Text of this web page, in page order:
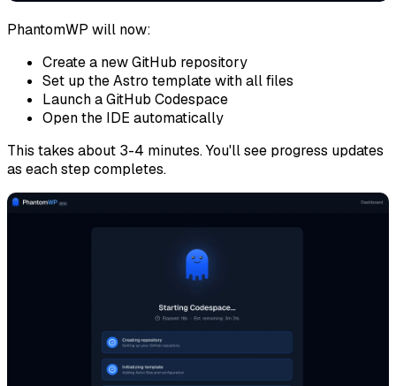
PhantomWP will now:
Create a new GitHub repository
Set up the Astro template with all files
Launch a GitHub Codespace
Open the IDE automatically
This takes about 3-4 minutes. You'll see progress updates
as each step completes.